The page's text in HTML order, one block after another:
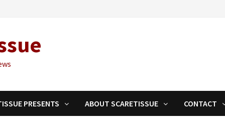
PRESENTS ABOUT SCARETISSUE CONTACT